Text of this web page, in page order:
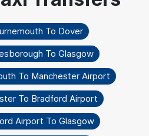
To Dover
To Glasgow
To Manchester Airport
To Bradford Airport
Airport To Glasgow